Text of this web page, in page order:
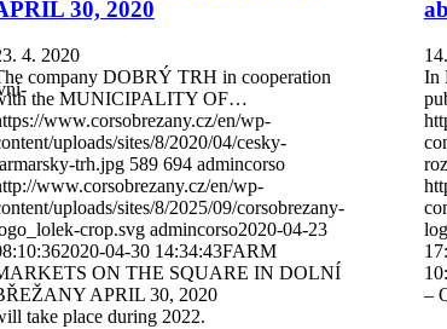
30, 2020
4. 2020
company DOBRÝ TRH in cooperation
the MUNICIPALITY OF…
www.corsobrezany.cz/en/wp-
uploads/sites/8/2020/04/cesky-
trh.jpg 589 694 admincorso
www.corsobrezany.cz/en/wp-
uploads/sites/8/2025/09/corsobrezany-
crop.svg admincorso2020-04-23
2020-04-30 14:34:43FARM
ON THE SQUARE IN DOLNÍ
APRIL 30, 2020
In
–
take place during 2022.